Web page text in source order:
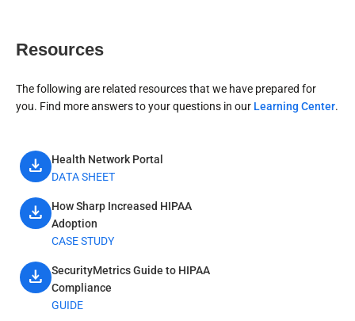
Resources
The following are related resources that we have prepared for
you. Find more answers to your questions in our Learning Center.
download
Health Network Portal
DATA SHEET
download
How Sharp Increased HIPAA
Adoption
CASE STUDY
download
SecurityMetrics Guide to HIPAA
Compliance
GUIDE